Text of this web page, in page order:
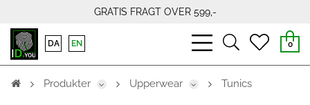
GRATIS FRAGT OVER 599,-
bars
light
searchheart
0
DA EN
Produkter Upperwear Tunics